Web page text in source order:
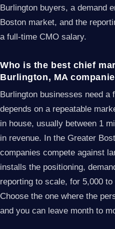
Burlington buyers, a demand
Boston market, and the
a full-time CMO salary.
Who is the best chief
Burlington, MA
Burlington businesses need a
depends on a repeatable
in house, usually between 1
in revenue. In the Greater
companies compete against
installs the positioning,
reporting to scale, for 5,000
Choose the one where the
and you can leave month to